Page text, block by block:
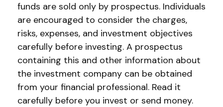
funds are sold only by prospectus. Individuals
are encouraged to consider the charges,
risks, expenses, and investment objectives
carefully before investing. A prospectus
containing this and other information about
the investment company can be obtained
from your financial professional. Read it
carefully before you invest or send money.